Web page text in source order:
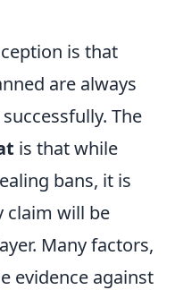
is that
are always
The
is that while
bans, it is
claim will be
Many factors,
evidence against